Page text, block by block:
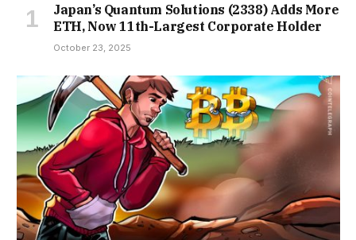
Japan’s Quantum Solutions (2338) Adds More
ETH, Now 11th-Largest Corporate Holder
October 23, 2025